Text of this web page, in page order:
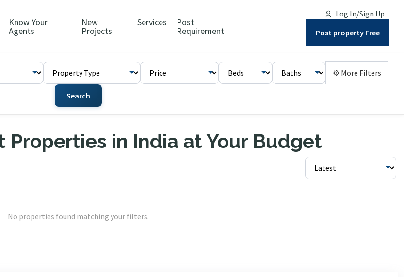
Know Your
Agents
New
Projects
Services Post
Requirement
Log In/Sign Up
Post property Free
⚙ More Filters
Search
Properties in India at Your Budget
No properties found matching your filters.